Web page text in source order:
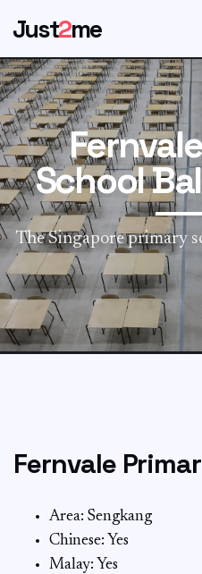
Just2me
School
The Singapore primary
Fernvale
Area: Sengkang
Chinese: Yes
Malay: Yes